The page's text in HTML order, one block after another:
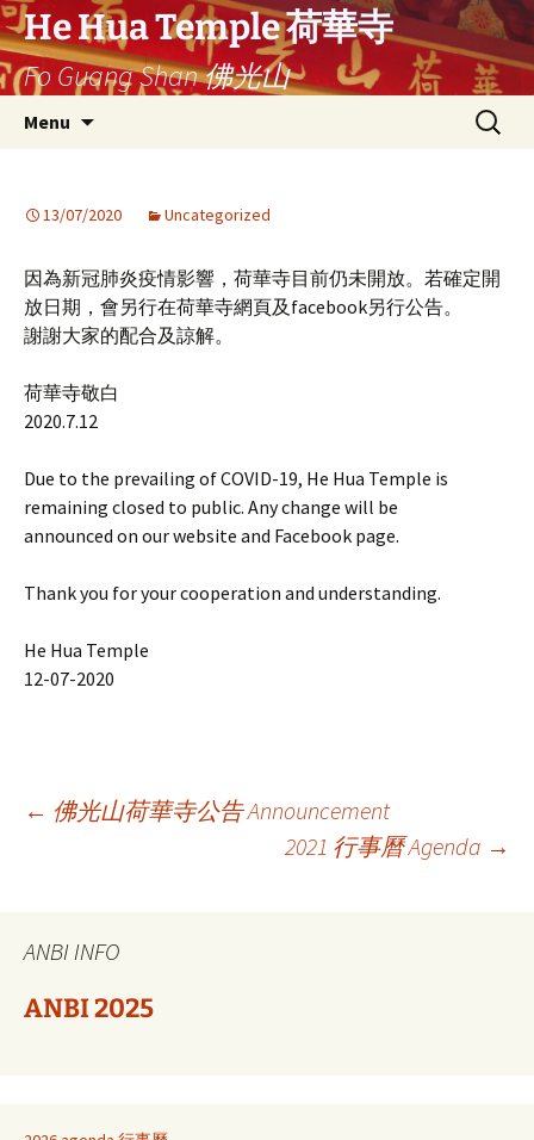
Ga
naar
de
inhoud
He Hua Temple 荷華寺
Fo Guang Shan 佛光山
Menu
Search
for:
13/07/2020 Uncategorized
因為新冠肺炎疫情影響，荷華寺目前仍未開放。若確定開
放日期，會另行在荷華寺網頁及facebook另行公告。
謝謝大家的配合及諒解。
荷華寺敬白
2020.7.12
Due to the prevailing of COVID-19, He Hua Temple is
remaining closed to public. Any change will be
announced on our website and Facebook page.
Thank you for your cooperation and understanding.
He Hua Temple
12-07-2020
Berichtnavigatie
← 佛光山荷華寺公告 Announcement
2021 行事曆 Agenda →
ANBI INFO
ANBI 2025